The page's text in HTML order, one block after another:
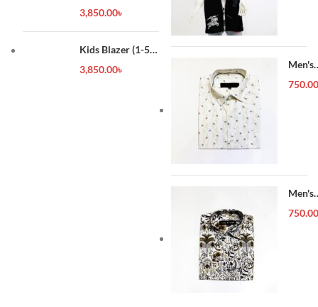
3,850.00৳
Kids Blazer (1-5
3,850.00৳
Men's
Shirt
750.00
Men's
Shirt
750.00